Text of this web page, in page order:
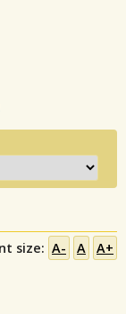
size: A- A A+